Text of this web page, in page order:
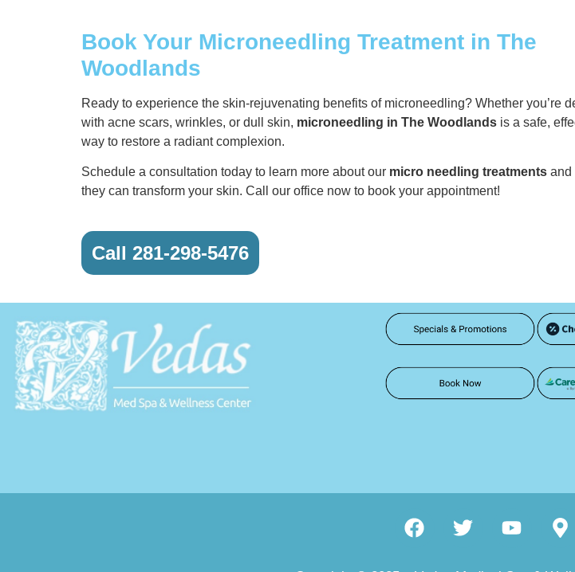
Book Your Microneedling Treatment in The
Woodlands
Ready to experience the skin-rejuvenating benefits of microneedling? Whether you’re
with acne scars, wrinkles, or dull skin, microneedling in The Woodlands is a safe,
way to restore a radiant complexion.
Schedule a consultation today to learn more about our micro needling treatments and
they can transform your skin. Call our office now to book your appointment!
Call 281-298-5476